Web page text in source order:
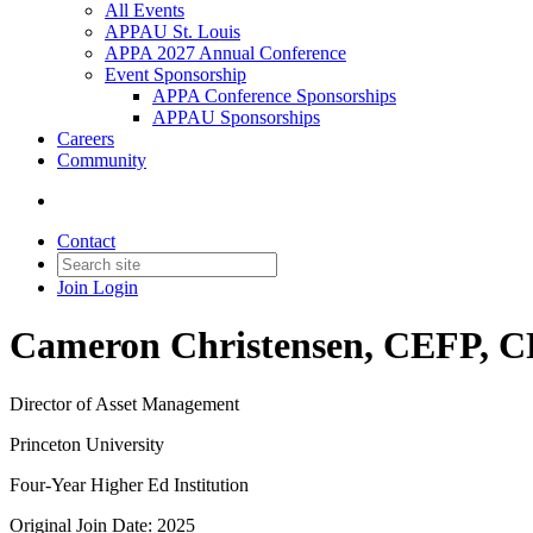
All Events
APPAU St. Louis
APPA 2027 Annual Conference
Event Sponsorship
APPA Conference Sponsorships
APPAU Sponsorships
Careers
Community
Contact
Join Login
Cameron Christensen, CEFP,
Director of Asset Management
Princeton University
Four-Year Higher Ed Institution
Original Join Date: 2025